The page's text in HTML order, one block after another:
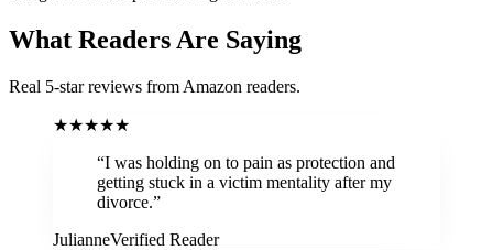
What Readers Are Saying
Real 5-star reviews from Amazon readers.
★★★★★
“I was holding on to pain as protection and
getting stuck in a victim mentality after my
divorce.”
JulianneVerified Reader